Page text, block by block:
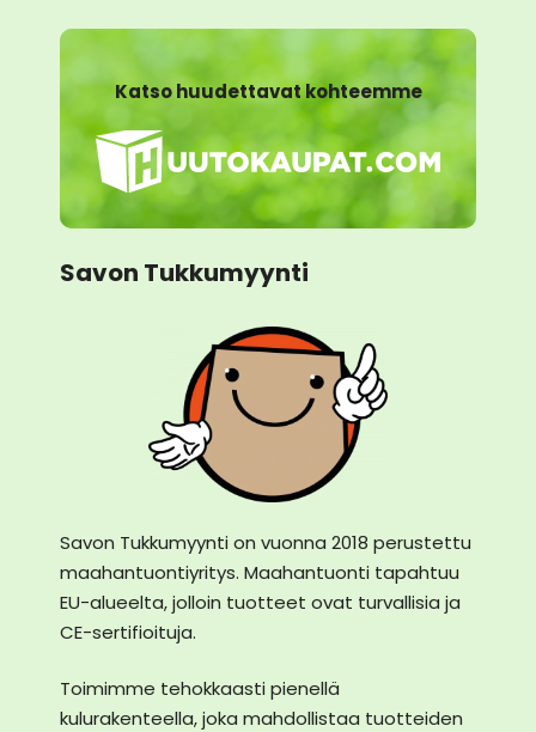
Katso huudettavat kohteemme
Savon Tukkumyynti
Savon Tukkumyynti on vuonna 2018 perustettu
maahantuontiyritys. Maahantuonti tapahtuu
EU-alueelta, jolloin tuotteet ovat turvallisia ja
CE-sertifioituja.
Toimimme tehokkaasti pienellä
kulurakenteella, joka mahdollistaa tuotteiden